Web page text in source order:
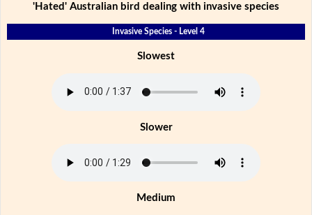
'Hated' Australian bird dealing with invasive species
Invasive Species - Level 4
Slowest
Slower
Medium